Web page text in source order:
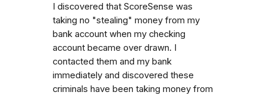
I discovered that ScoreSense was
taking no "stealing" money from my
bank account when my checking
account became over drawn. I
contacted them and my bank
immediately and discovered these
criminals have been taking money from